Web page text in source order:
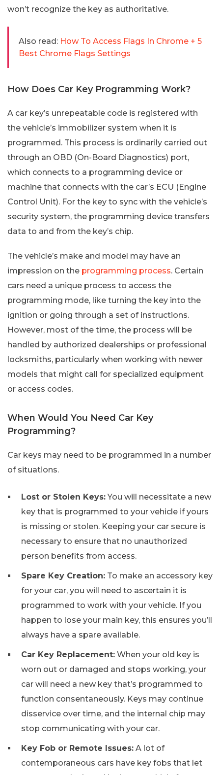
won’t recognize the key as authoritative.
Also read: How To Access Flags In Chrome + 5
Best Chrome Flags Settings
How Does Car Key Programming Work?
A car key’s unrepeatable code is registered with
the vehicle’s immobilizer system when it is
programmed. This process is ordinarily carried out
through an OBD (On-Board Diagnostics) port,
which connects to a programming device or
machine that connects with the car’s ECU (Engine
Control Unit). For the key to sync with the vehicle’s
security system, the programming device transfers
data to and from the key’s chip.
The vehicle’s make and model may have an
impression on the programming process. Certain
cars need a unique process to access the
programming mode, like turning the key into the
ignition or going through a set of instructions.
However, most of the time, the process will be
handled by authorized dealerships or professional
locksmiths, particularly when working with newer
models that might call for specialized equipment
or access codes.
When Would You Need Car Key
Programming?
Car keys may need to be programmed in a number
of situations.
Lost or Stolen Keys:You will necessitate a new
key that is programmed to your vehicle if yours
is missing or stolen. Keeping your car secure is
necessary to ensure that no unauthorized
person benefits from access.
Spare Key Creation: To make an accessory key
for your car, you will need to ascertain it is
programmed to work with your vehicle. If you
happen to lose your main key, this ensures you’ll
always have a spare available.
Car Key Replacement: When your old key is
worn out or damaged and stops working, your
car will need a new key that’s programmed to
function consentaneously. Keys may continue
disservice over time, and the internal chip may
stop communicating with your car.
Key Fob or Remote Issues: A lot of
contemporaneous cars have key fobs that let